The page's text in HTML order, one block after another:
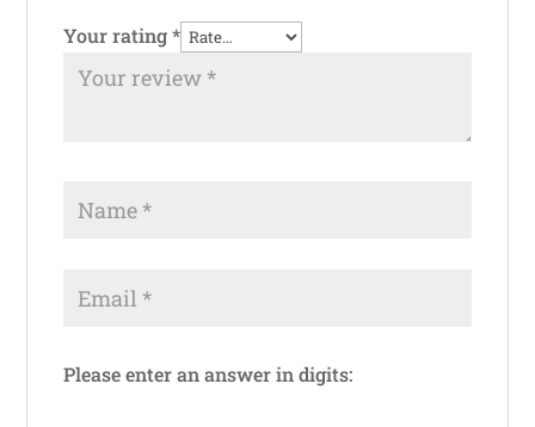
Your rating*
Please enter an answer in digits: